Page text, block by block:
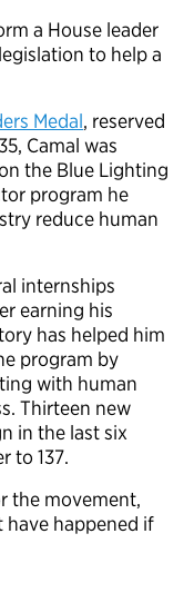
a House leader
to help a
Medal, reserved
Camal was
the Blue Lighting
program he
reduce human
internships
earning his
has helped him
program by
with human
Thirteen new
in the last six
to 137.
the movement,
happened if